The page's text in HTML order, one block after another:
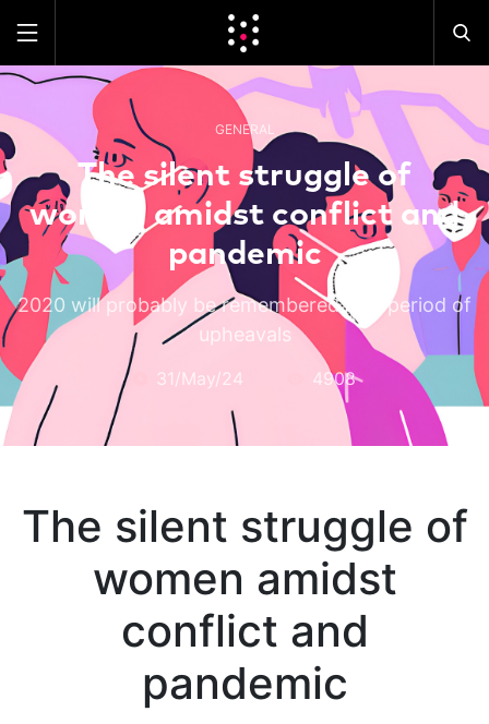
GENERAL
The silent struggle of
women amidst conflict and
pandemic
2020 will probably be remembered as a period of
upheavals
31/May/24 4908
The silent struggle of
women amidst
conflict and
pandemic